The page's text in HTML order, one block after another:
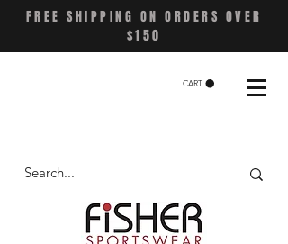
FREE SHIPPING ON ORDERS OVER
$150
CART